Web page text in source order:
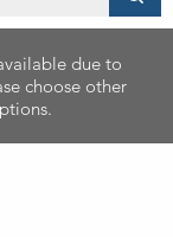
due to
choose other